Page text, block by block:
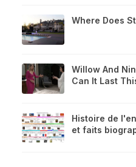
Where Does
Willow And
Can It Last
Histoire de
et faits